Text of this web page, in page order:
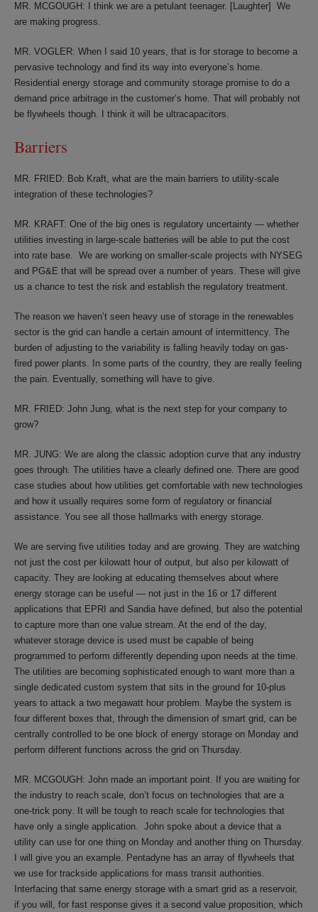
MR. MCGOUGH: I think we are a petulant teenager. [Laughter] We
are making progress.
MR. VOGLER: When I said 10 years, that is for storage to become a
pervasive technology and find its way into everyone’s home.
Residential energy storage and community storage promise to do a
demand price arbitrage in the customer’s home. That will probably not
be flywheels though. I think it will be ultracapacitors.
Barriers
MR. FRIED: Bob Kraft, what are the main barriers to utility-scale
integration of these technologies?
MR. KRAFT: One of the big ones is regulatory uncertainty — whether
utilities investing in large-scale batteries will be able to put the cost
into rate base. We are working on smaller-scale projects with NYSEG
and PG&E that will be spread over a number of years. These will give
us a chance to test the risk and establish the regulatory treatment.
The reason we haven’t seen heavy use of storage in the renewables
sector is the grid can handle a certain amount of intermittency. The
burden of adjusting to the variability is falling heavily today on gas-
fired power plants. In some parts of the country, they are really feeling
the pain. Eventually, something will have to give.
MR. FRIED: John Jung, what is the next step for your company to
grow?
MR. JUNG: We are along the classic adoption curve that any industry
goes through. The utilities have a clearly defined one. There are good
case studies about how utilities get comfortable with new technologies
and how it usually requires some form of regulatory or financial
assistance. You see all those hallmarks with energy storage.
We are serving five utilities today and are growing. They are watching
not just the cost per kilowatt hour of output, but also per kilowatt of
capacity. They are looking at educating themselves about where
energy storage can be useful — not just in the 16 or 17 different
applications that EPRI and Sandia have defined, but also the potential
to capture more than one value stream. At the end of the day,
whatever storage device is used must be capable of being
programmed to perform differently depending upon needs at the time.
The utilities are becoming sophisticated enough to want more than a
single dedicated custom system that sits in the ground for 10-plus
years to attack a two megawatt hour problem. Maybe the system is
four different boxes that, through the dimension of smart grid, can be
centrally controlled to be one block of energy storage on Monday and
perform different functions across the grid on Thursday.
MR. MCGOUGH: John made an important point. If you are waiting for
the industry to reach scale, don’t focus on technologies that are a
one-trick pony. It will be tough to reach scale for technologies that
have only a single application. John spoke about a device that a
utility can use for one thing on Monday and another thing on Thursday.
I will give you an example. Pentadyne has an array of flywheels that
we use for trackside applications for mass transit authorities.
Interfacing that same energy storage with a smart grid as a reservoir,
if you will, for fast response gives it a second value proposition, which